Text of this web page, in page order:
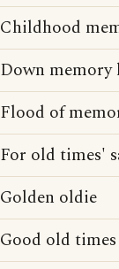
Childhood
Down memory
Flood of
For old times'
Golden oldie
Good old times